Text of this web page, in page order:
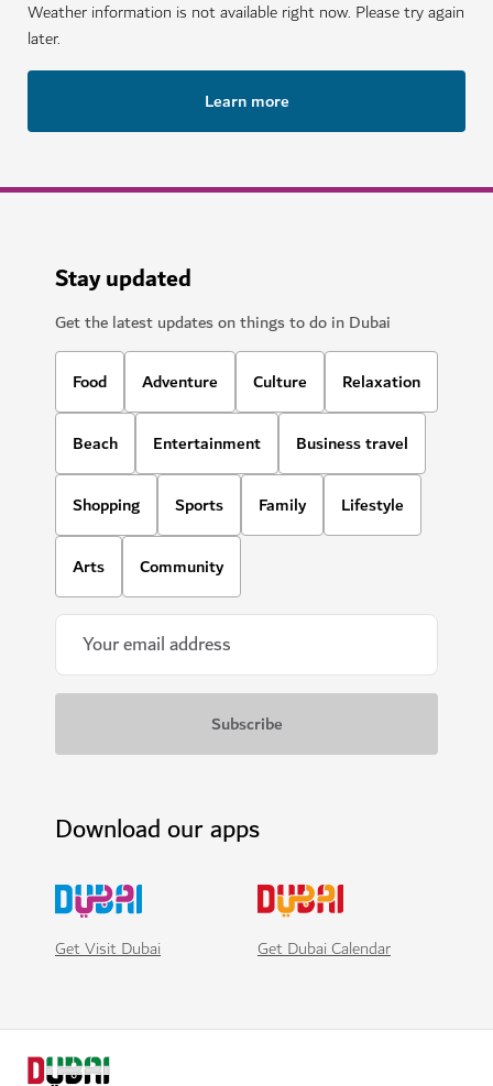
Weather information is not available right now. Please try again
later.
Learn more
Stay updated
Get the latest updates on things to do in Dubai
Food Adventure Culture Relaxation
Beach Entertainment Business travel
Shopping Sports Family Lifestyle
Arts Community
Download our apps
Get Visit Dubai Get Dubai Calendar